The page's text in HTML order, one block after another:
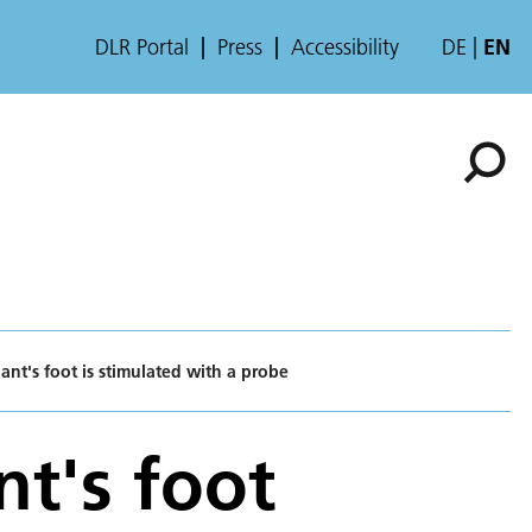
DLR Portal Press Accessibility DE EN
foot is stimulated with a probe
foot